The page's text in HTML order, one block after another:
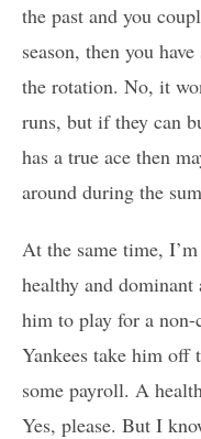
the past and you
season, then you
the rotation. No, it
runs, but if they can
has a true ace then
around during the
At the same time,
healthy and
him to play for a non-
Yankees take him off
some payroll. A
Yes, please. But I